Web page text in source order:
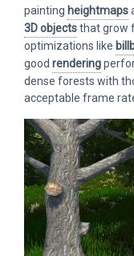
painting heightmaps
3D objectsthat grow
optimizations like
good rendering
dense forests with
acceptable frame